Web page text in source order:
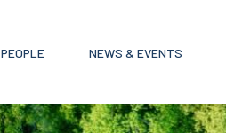
PEOPLE NEWS & EVENTS